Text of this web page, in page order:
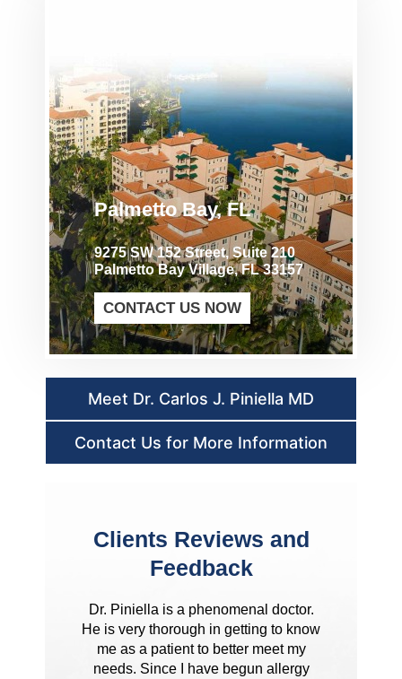
Palmetto Bay, FL
9275 SW 152 Street, Suite 210
Palmetto Bay Village, FL 33157
CONTACT US NOW
Meet Dr. Carlos J. Piniella MD
Contact Us for More Information
Clients Reviews and
Feedback
Dr. Piniella is a phenomenal doctor.
He is very thorough in getting to know
me as a patient to better meet my
needs. Since I have begun allergy